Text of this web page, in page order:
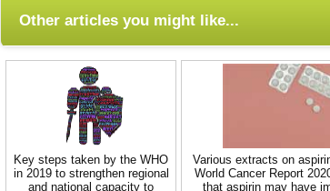
Other articles you might like...
Key steps taken by the WHO
in 2019 to strengthen regional
and national capacity to
Various extracts on
World Cancer Report
that aspirin may have